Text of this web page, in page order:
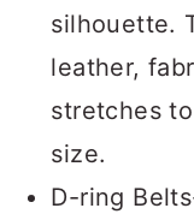
silhouette.
leather,
stretches
size.
D-ring